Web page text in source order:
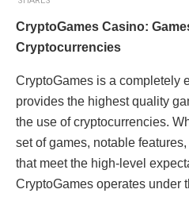
CryptoGames Casino:
Cryptocurrencies
CryptoGames is a completely
provides the highest quality
the use of cryptocurrencies.
set of games, notable
that meet the high-level
CryptoGames operates under